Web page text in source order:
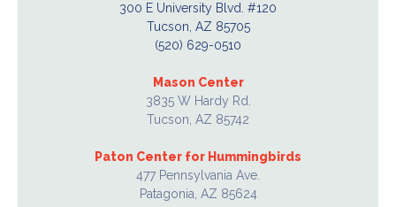
300 E University Blvd. #120
Tucson, AZ 85705
(520) 629-0510
Mason Center
3835 W Hardy Rd.
Tucson, AZ 85742
Paton Center for Hummingbirds
477 Pennsylvania Ave.
Patagonia, AZ 85624